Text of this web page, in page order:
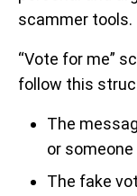
scammer tools.
“Vote for me”
follow this
The
or
The fake